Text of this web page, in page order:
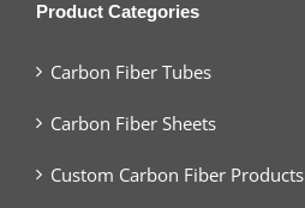
Product Categories
Carbon Fiber Tubes
Carbon Fiber Sheets
Custom Carbon Fiber Products